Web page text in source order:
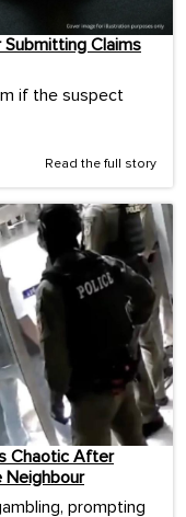
Submitting Claims
if the suspect
Read the full story
Chaotic After
Neighbour
prompting